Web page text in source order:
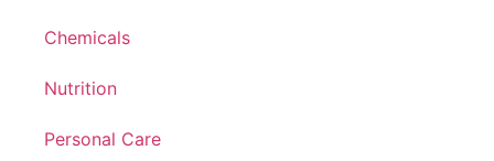
Chemicals
Nutrition
Personal Care